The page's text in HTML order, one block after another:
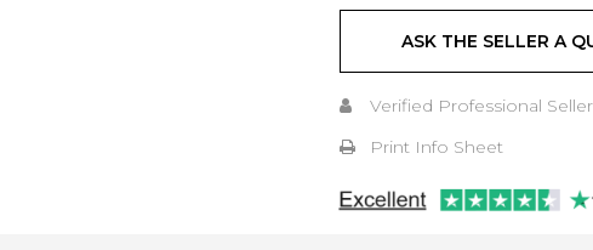
ASK THE SELLER A
Verified Professional Seller
Print Info Sheet